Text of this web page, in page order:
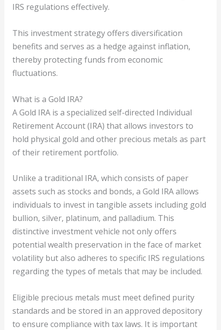
IRS regulations effectively.
This investment strategy offers diversification
benefits and serves as a hedge against inflation,
thereby protecting funds from economic
fluctuations.
What is a Gold IRA?
A Gold IRA is a specialized self-directed Individual
Retirement Account (IRA) that allows investors to
hold physical gold and other precious metals as part
of their retirement portfolio.
Unlike a traditional IRA, which consists of paper
assets such as stocks and bonds, a Gold IRA allows
individuals to invest in tangible assets including gold
bullion, silver, platinum, and palladium. This
distinctive investment vehicle not only offers
potential wealth preservation in the face of market
volatility but also adheres to specific IRS regulations
regarding the types of metals that may be included.
Eligible precious metals must meet defined purity
standards and be stored in an approved depository
to ensure compliance with tax laws. It is important